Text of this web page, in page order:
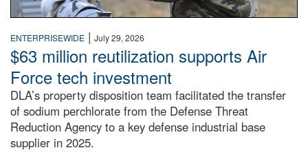
ENTERPRISEWIDE | July 29, 2026
$63 million reutilization supports Air
Force tech investment
DLA’s property disposition team facilitated the transfer
of sodium perchlorate from the Defense Threat
Reduction Agency to a key defense industrial base
supplier in 2025.